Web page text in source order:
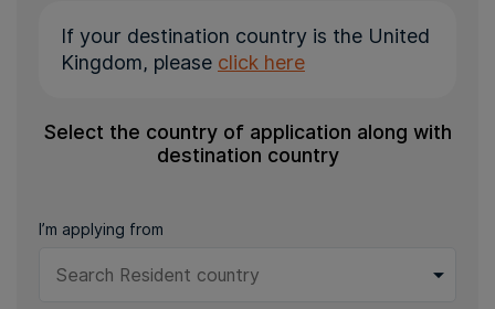
If your destination country is the United
Kingdom, please click here
Select the country of application along with
destination country
I’m applying from